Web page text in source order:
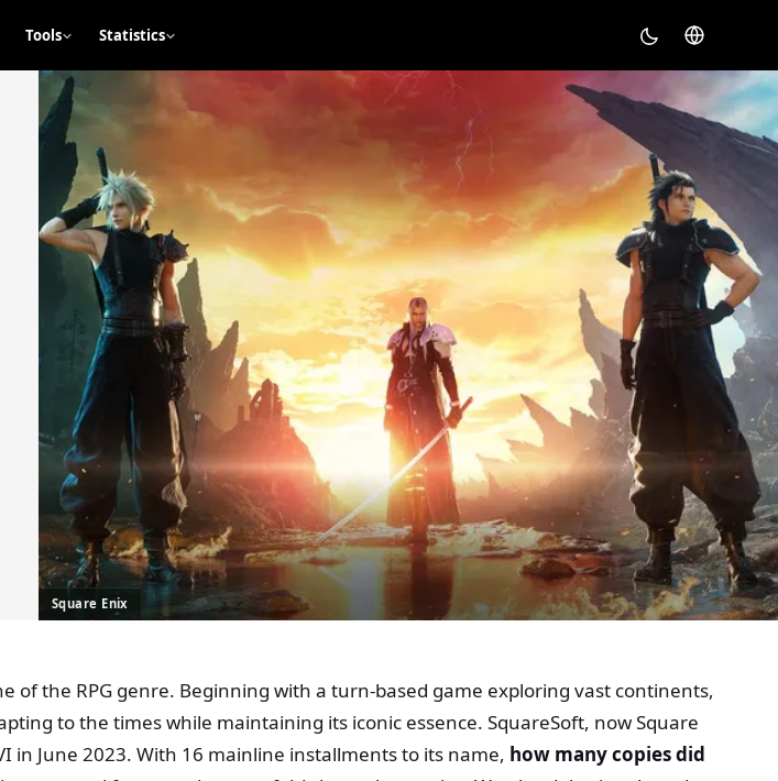
Tools Statistics
Square Enix
of the RPG genre. Beginning with a turn-based game exploring vast continents,
to the times while maintaining its iconic essence. SquareSoft, now Square
in June 2023. With 16 mainline installments to its name, how many copies did